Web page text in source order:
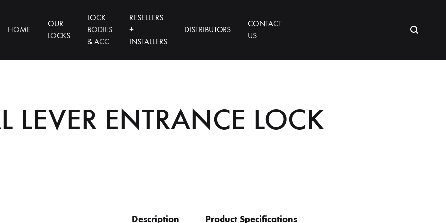
HOME
OUR
LOCKS
LOCK
BODIES
& ACC
RESELLERS
+
INSTALLERS
DISTRIBUTORS
CONTACT
US
LEVER ENTRANCE LOCK
Description Product Specifications